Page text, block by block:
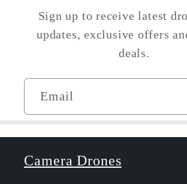
Sign up to receive latest
updates, exclusive offers
deals.
Email
Camera Drones